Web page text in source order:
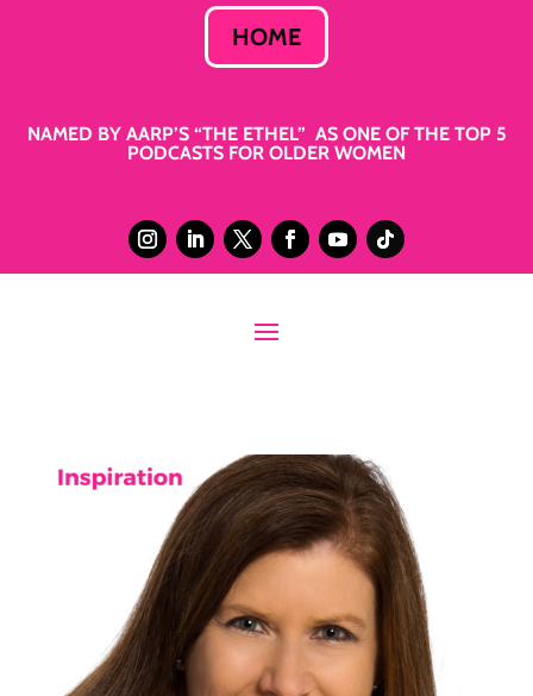
HOME
NAMED BY AARP’S “THE ETHEL” AS ONE OF THE TOP 5
PODCASTS FOR OLDER WOMEN